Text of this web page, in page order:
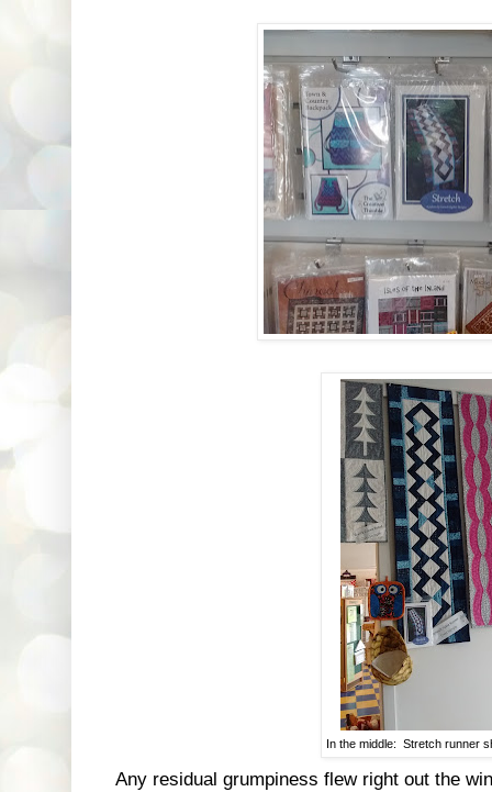
In the middle: Stretch runner
Any residual grumpiness flew right out the